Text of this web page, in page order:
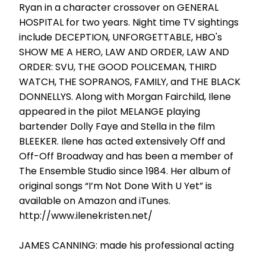
Ryan in a character crossover on GENERAL
HOSPITAL for two years. Night time TV sightings
include DECEPTION, UNFORGETTABLE, HBO's
SHOW ME A HERO, LAW AND ORDER, LAW AND
ORDER: SVU, THE GOOD POLICEMAN, THIRD
WATCH, THE SOPRANOS, FAMILY, and THE BLACK
DONNELLYS. Along with Morgan Fairchild, Ilene
appeared in the pilot MELANGE playing
bartender Dolly Faye and Stella in the film
BLEEKER. Ilene has acted extensively Off and
Off-Off Broadway and has been a member of
The Ensemble Studio since 1984. Her album of
original songs “I’m Not Done With U Yet” is
available on Amazon and iTunes.
http://www.ilenekristen.net/
JAMES CANNING: made his professional acting